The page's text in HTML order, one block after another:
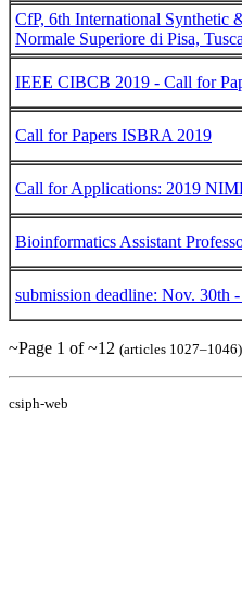
CfP, 6th International Synthetic
Normale Superiore di Pisa,
IEEE CIBCB 2019 - Call for
Call for Papers ISBRA 2019
Call for Applications: 2019
Bioinformatics Assistant
submission deadline: Nov.
~Page 1 of ~12 (articles 1027–1046)
csiph-web